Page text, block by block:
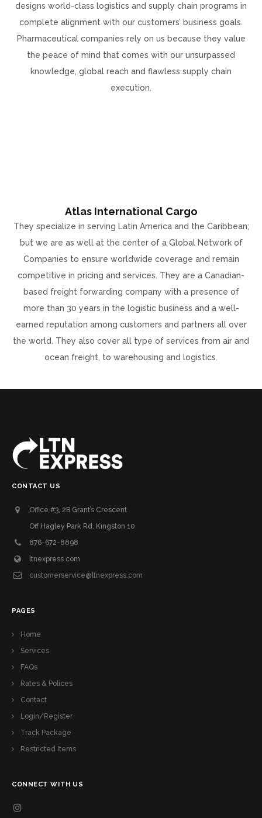
designs world-class logistics and supply chain programs in
complete alignment with our customers’ business goals.
Pharmaceutical companies rely on us because they value
the peace of mind that comes with our unsurpassed
knowledge, global reach and flawless supply chain
execution.
Atlas International Cargo
They specialize in serving Latin America and the Caribbean;
but we are as well at the center of a Global Network of
Companies to ensure worldwide coverage and remain
competitive in pricing and services. They are a Canadian-
based freight forwarding company with a presence of
more than 30 years in the logistic business and a well-
earned reputation among customers and partners all over
the world. They also cover all type of services from air and
ocean freight, to warehousing and logistics.
CONTACT US
Office #3, 2B Grant’s Crescent
Off Hagley Park Rd. Kingston 10
876-672-8898
ltnexpress.com
customerservice@ltnexpress.com
PAGES
Home
Services
FAQs
Rates & Polices
Contact
Login/Register
Track Package
Restricted Items
CONNECT WITH US